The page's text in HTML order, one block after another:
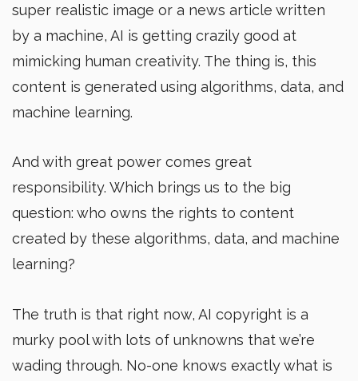
super realistic image or a news article written
by a machine, AI is getting crazily good at
mimicking human creativity. The thing is, this
content is generated using algorithms, data, and
machine learning.
And with great power comes great
responsibility. Which brings us to the big
question: who owns the rights to content
created by these algorithms, data, and machine
learning?
The truth is that right now, AI copyright is a
murky pool with lots of unknowns that we’re
wading through. No-one knows exactly what is